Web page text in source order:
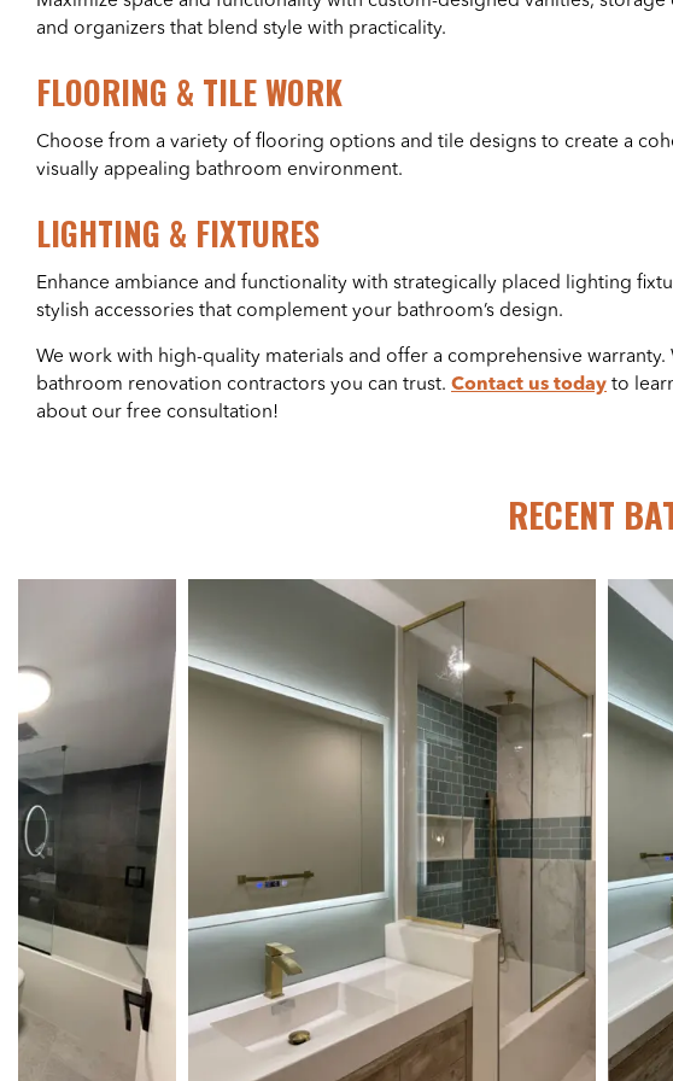
and organizers that blend style with practicality.
FLOORING & TILE WORK
Choose from a variety of flooring options and tile designs to create a
visually appealing bathroom environment.
LIGHTING & FIXTURES
Enhance ambiance and functionality with strategically placed lighting
stylish accessories that complement your bathroom’s design.
We work with high-quality materials and offer a comprehensive warranty.
bathroom renovation contractors you can trust. Contact us today to
about our free consultation!
RECENT